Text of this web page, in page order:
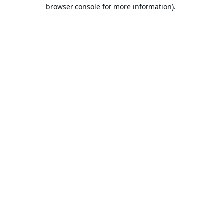
browser console for more information).